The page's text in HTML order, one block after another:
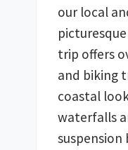
our local
trip offers
and biking
coastal
waterfalls